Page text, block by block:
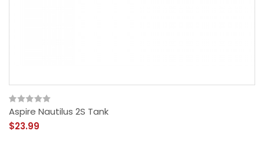
Aspire Nautilus 2S Tank
$23.99